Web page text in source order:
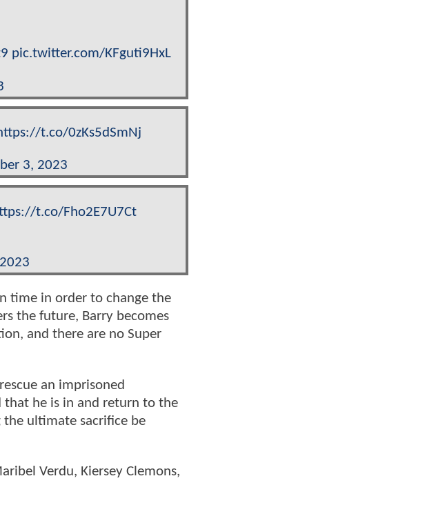
pic.twitter.com/KFguti9HxL
t.co/0zKs5dSmNj
3, 2023
t.co/Fho2E7U7Ct
time in order to change the
the future, Barry becomes
and there are no Super
an imprisoned
that he is in and return to the
ultimate sacrifice be
Verdu, Kiersey Clemons,